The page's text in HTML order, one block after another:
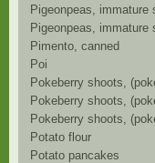
Pigeonpeas,
Pigeonpeas, immature
Pimento, canned
Poi
Pokeberry shoots,
Pokeberry shoots,
Pokeberry shoots,
Potato flour
Potato pancakes